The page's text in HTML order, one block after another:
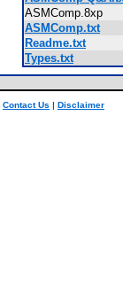
ASMComp.8xp
ASMComp.txt
Readme.txt
Types.txt
Contact Us | Disclaimer